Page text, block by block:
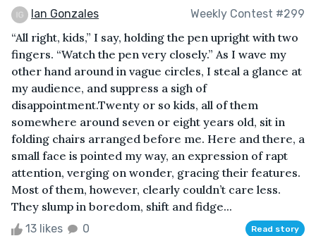
Ian Gonzales Weekly Contest #299
“All right, kids,” I say, holding the pen upright with two
fingers. “Watch the pen very closely.” As I wave my
other hand around in vague circles, I steal a glance at
my audience, and suppress a sigh of
disappointment.Twenty or so kids, all of them
somewhere around seven or eight years old, sit in
folding chairs arranged before me. Here and there, a
small face is pointed my way, an expression of rapt
attention, verging on wonder, gracing their features.
Most of them, however, clearly couldn’t care less.
They slump in boredom, shift and fidge...
13 likes 0 Read story